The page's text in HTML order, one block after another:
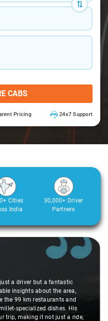
CABS
Pricing 24x7 Support
Cities
India
30,000+ Driver
Partners
a driver but a fantastic
insights about the area,
the 99 km restaurants and
specialized dishes. His
trip, making it not just a ride,